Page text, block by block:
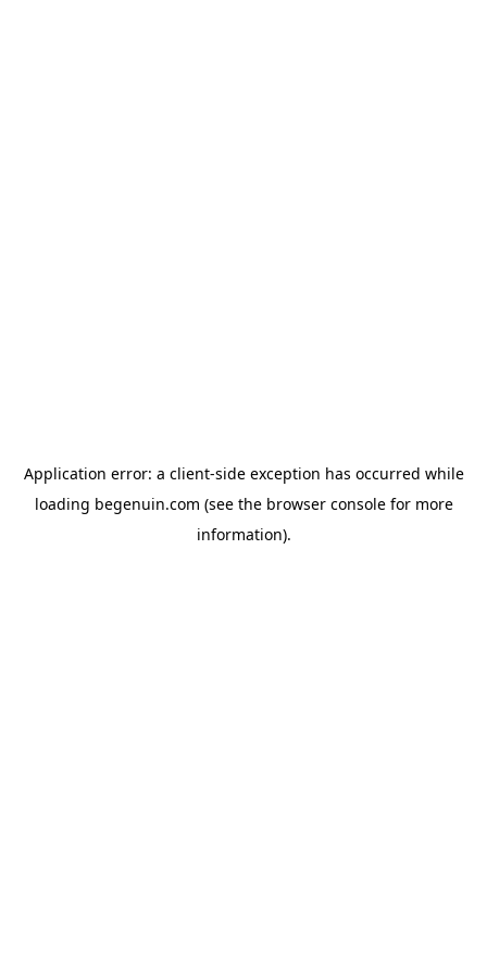
Application error: a client-side exception has occurred while
loading begenuin.com (see the browser consolefor more
information).